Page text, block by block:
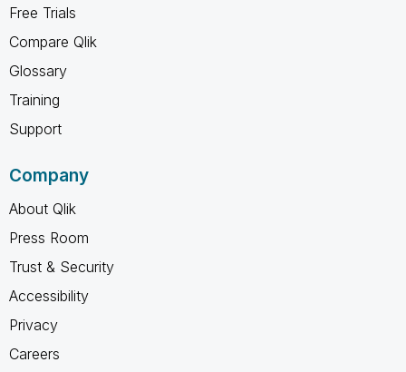
Free Trials
Compare Qlik
Glossary
Training
Support
Company
About Qlik
Press Room
Trust & Security
Accessibility
Privacy
Careers